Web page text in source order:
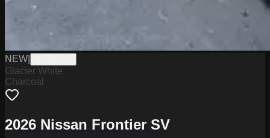
NEW
Glacier White
Charcoal
2026 Nissan Frontier SV